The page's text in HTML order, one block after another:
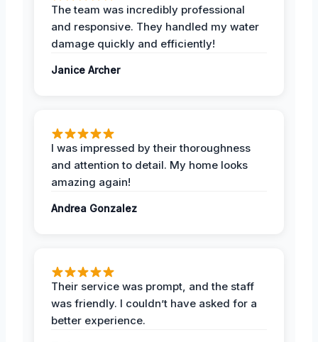
The team was incredibly professional
and responsive. They handled my water
damage quickly and efficiently!
Janice Archer
I was impressed by their thoroughness
and attention to detail. My home looks
amazing again!
Andrea Gonzalez
Their service was prompt, and the staff
was friendly. I couldn’t have asked for a
better experience.